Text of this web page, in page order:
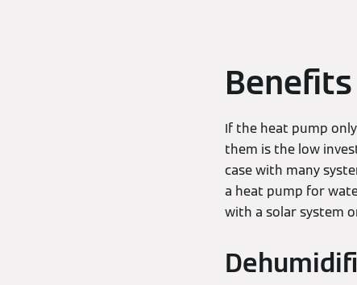
If the heat pump
them is the low
case with many
a heat pump for
with a solar system